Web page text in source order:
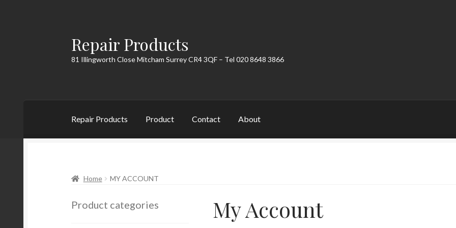
Skip
to
navigation
Skip
to
content
Repair Products
81 Illingworth Close Mitcham Surrey CR4 3QF – Tel 020 8648 3866
Repair Products Product Contact About
Home MY ACCOUNT
My Account
Product categories